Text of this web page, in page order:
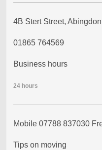
4B Stert Street,
01865 764569
Business hours
24 hours
Mobile 07788 837030
Tips on moving